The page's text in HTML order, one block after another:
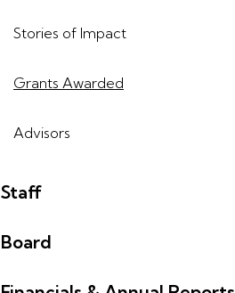
Stories of Impact
Grants Awarded
Advisors
Staff
Board